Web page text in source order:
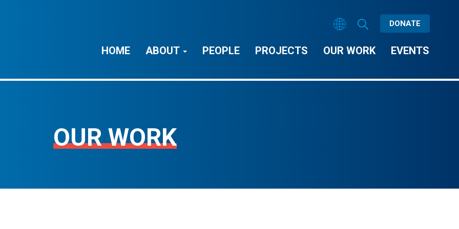
DONATE
HOME ABOUT PEOPLE PROJECTS OUR WORK EVENTS
OUR WORK